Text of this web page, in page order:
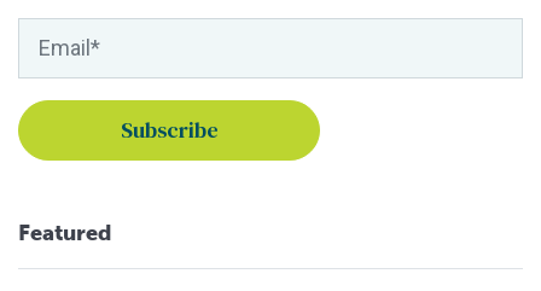
Featured